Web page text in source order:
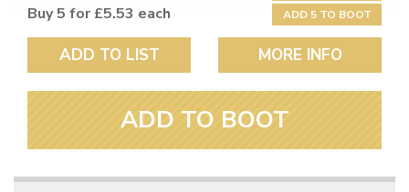
Buy 5 for £5.53 each ADD 5 TO BOOT
ADD TO LIST MORE INFO
ADD TO BOOT